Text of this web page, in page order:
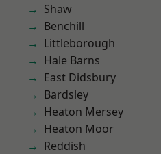
Shaw
Benchill
Littleborough
Hale Barns
East Didsbury
Bardsley
Heaton Mersey
Heaton Moor
Reddish